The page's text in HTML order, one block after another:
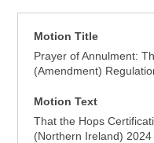
Motion Title
Prayer of Annulment:
(Amendment)
Motion Text
That the Hops
(Northern Ireland) 2024